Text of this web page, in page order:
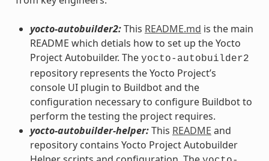
yocto-autobuilder2:This README.md is the main
README which detials how to set up the Yocto
Project Autobuilder. The yocto-autobuilder2
repository represents the Yocto Project’s
console UI plugin to Buildbot and the
configuration necessary to configure Buildbot to
perform the testing the project requires.
yocto-autobuilder-helper:This README and
repository contains Yocto Project Autobuilder